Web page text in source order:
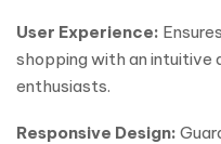
User Experience:
shopping with an intuitive
enthusiasts.
Responsive Design: